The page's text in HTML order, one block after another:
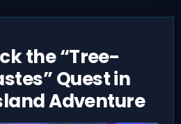
the “Tree-
Quest in
Adventure